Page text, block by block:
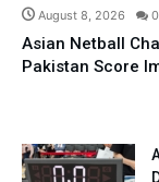
August 8, 2026 0
Asian Netball
Pakistan Score